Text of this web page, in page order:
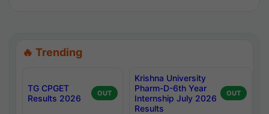
🔥 Trending
TG CPGET
Results 2026
OUT
Krishna University
Pharm-D-6th Year
Internship July 2026
Results
OUT